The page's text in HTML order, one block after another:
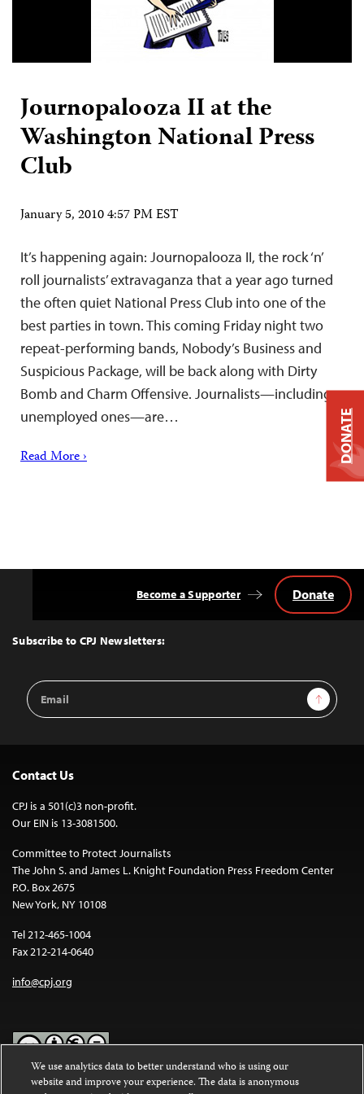
Journopalooza II at the
Washington National Press
Club
January 5, 2010 4:57 PM EST
It’s happening again: Journopalooza II, the rock ‘n’
roll journalists’ extravaganza that a year ago turned
the often quiet National Press Club into one of the
best parties in town. This coming Friday night two
repeat-performing bands, Nobody’s Business and
Suspicious Package, will be back along with Dirty
Bomb and Charm Offensive. Journalists—including
unemployed ones—are…
Read More ›
Top
Subscribe to CPJ Newsletters:
Email
Address
Sign Up
Become a Supporter Donate
Contact Us
CPJ is a 501(c)3 non-profit.
Our EIN is 13-3081500.
Committee to Protect Journalists
The John S. and James L. Knight Foundation Press Freedom Center
P.O. Box 2675
New York, NY 10108
Tel 212-465-1004
Fax 212-214-0640
info@cpj.org
Except where noted, text on this website is licensed under a
DONATE
We use analytics data to better understand who is using our
website and improve your experience. The data is anonymous